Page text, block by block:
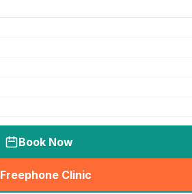
Book Now
Freephone Clinic
(seo_lab_card_freephone